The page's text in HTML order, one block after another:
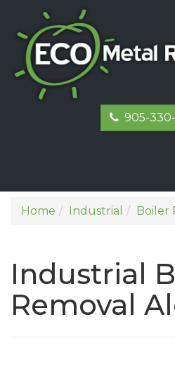
905-
Home Industrial Boiler
Industrial
Removal